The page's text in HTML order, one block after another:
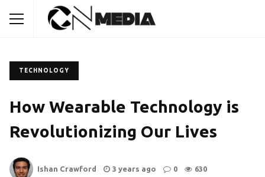
TECHNOLOGY
How Wearable Technology is
Revolutionizing Our Lives
Ishan Crawford 3 years ago 0 630